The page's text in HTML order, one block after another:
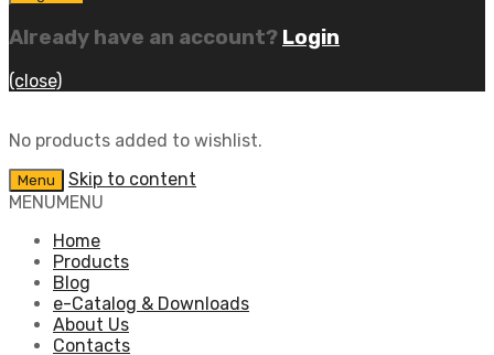
Already have an account? Login
(close)
No products added to wishlist.
Menu
Skip to content
MENUMENU
Home
Products
Blog
e-Catalog & Downloads
About Us
Contacts